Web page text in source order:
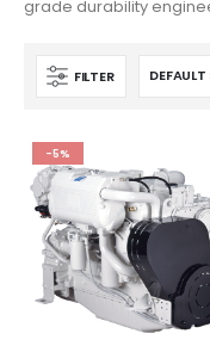
grade durability
FILTER
-5%